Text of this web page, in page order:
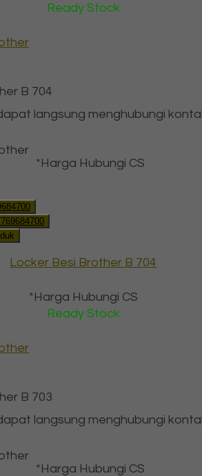
Ready Stock
B 704
langsung menghubungi
*Harga Hubungi CS
Locker Besi Brother B 704
*Harga Hubungi CS
Ready Stock
B 703
langsung menghubungi
*Harga Hubungi CS